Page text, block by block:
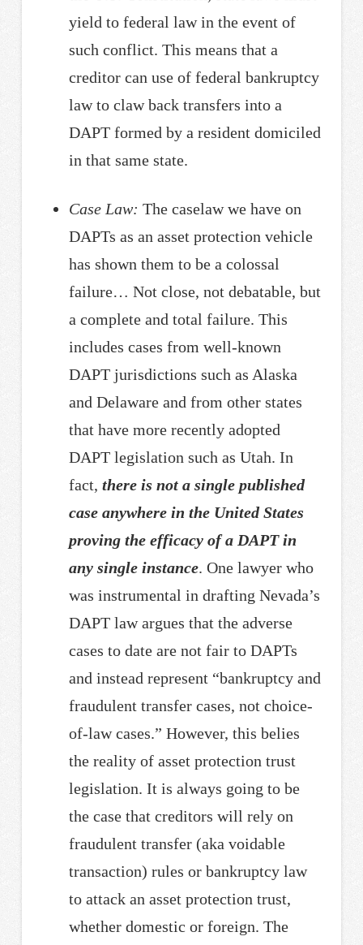
yield to federal law in the event of
such conflict. This means that a
creditor can use of federal bankruptcy
law to claw back transfers into a
DAPT formed by a resident domiciled
in that same state.
Case Law: The caselaw we have on
DAPTs as an asset protection vehicle
has shown them to be a colossal
failure… Not close, not debatable, but
a complete and total failure. This
includes cases from well-known
DAPT jurisdictions such as Alaska
and Delaware and from other states
that have more recently adopted
DAPT legislation such as Utah. In
fact, there is not a single published
case anywhere in the United States
proving the efficacy of a DAPT in
any single instance. One lawyer who
was instrumental in drafting Nevada’s
DAPT law argues that the adverse
cases to date are not fair to DAPTs
and instead represent “bankruptcy and
fraudulent transfer cases, not choice-
of-law cases.” However, this belies
the reality of asset protection trust
legislation. It is always going to be
the case that creditors will rely on
fraudulent transfer (aka voidable
transaction) rules or bankruptcy law
to attack an asset protection trust,
whether domestic or foreign. The